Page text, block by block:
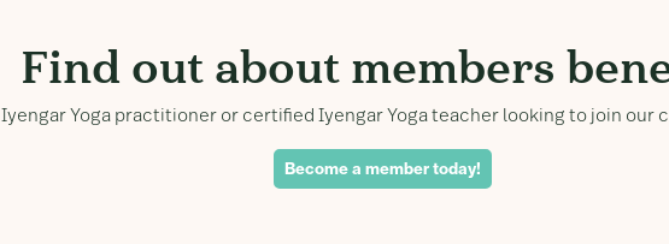
Find out about members
Iyengar Yoga practitioner or certified Iyengar Yoga teacher looking to join our
Become a member today!